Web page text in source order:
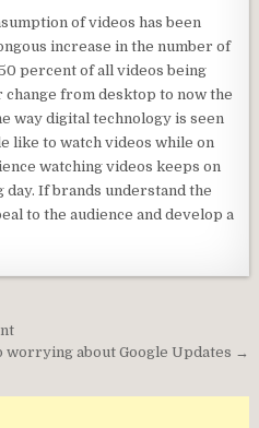
of videos has been
increase in the number of
percent of all videos being
change from desktop to now the
way digital technology is seen
like to watch videos while on
watching videos keeps on
If brands understand the
to the audience and develop a
worrying about Google Updates →